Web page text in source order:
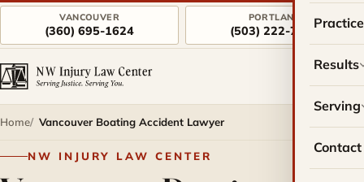
VANCOUVER
(360) 695-1624
PORTLAND
(503) 222-7757
Results
Serving
Contact
Home Vancouver Boating Accident Lawyer
NW INJURY LAW CENTER